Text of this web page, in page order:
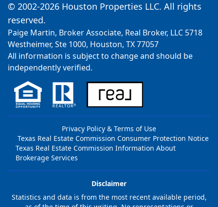
© 2002-2026 Houston Properties LLC. All rights
reserved.
Paige Martin, Broker Associate, Real Broker, LLC 5718
Westheimer, Ste 1000, Houston, TX 77057
All information is subject to change and should be
independently verified.
Privacy Policy & Terms of Use
Texas Real Estate Commission Consumer Protection Notice
Texas Real Estate Commission Information About
Brokerage Services
Disclaimer
Statistics and data is from the most recent available period,